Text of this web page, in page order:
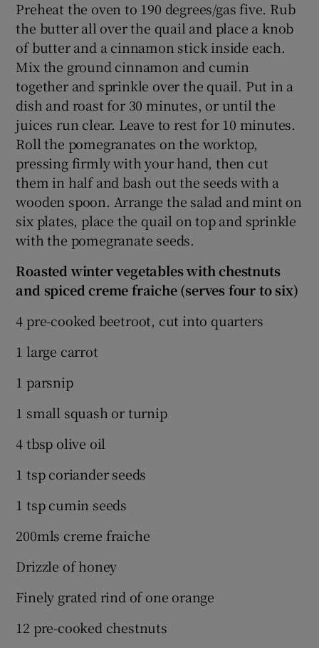
Preheat the oven to 190 degrees/gas five. Rub
the butter all over the quail and place a knob
of butter and a cinnamon stick inside each.
Mix the ground cinnamon and cumin
together and sprinkle over the quail. Put in a
dish and roast for 30 minutes, or until the
juices run clear. Leave to rest for 10 minutes.
Roll the pomegranates on the worktop,
pressing firmly with your hand, then cut
them in half and bash out the seeds with a
wooden spoon. Arrange the salad and mint on
six plates, place the quail on top and sprinkle
with the pomegranate seeds.
Roasted winter vegetables with chestnuts
and spiced creme fraiche (serves four to six)
4 pre-cooked beetroot, cut into quarters
1 large carrot
1 parsnip
1 small squash or turnip
4 tbsp olive oil
1 tsp coriander seeds
1 tsp cumin seeds
200mls creme fraiche
Drizzle of honey
Finely grated rind of one orange
12 pre-cooked chestnuts